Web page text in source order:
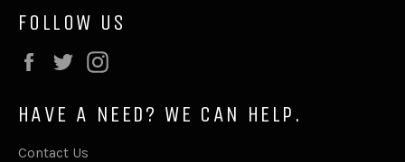
FOLLOW US
Facebook
Twitter
HAVE A NEED? WE CAN HELP.
Contact Us